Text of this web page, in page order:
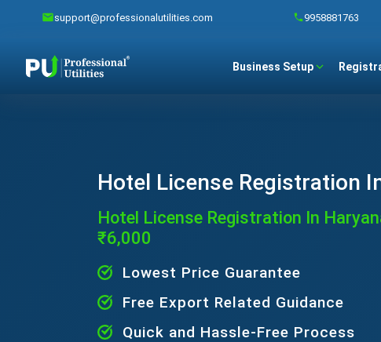
support@professionalutilities.com 9958881763
Business Setup
Hotel License Registration
Hotel License Registration In
₹6,000
Lowest Price Guarantee
Free Export Related Guidance
Quick and Hassle-Free Process